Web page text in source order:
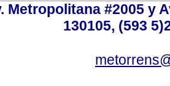
Metropolitana #2005 y
130105, (593